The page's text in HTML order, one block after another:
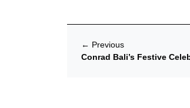
← Previous
Conrad Bali’s Festive